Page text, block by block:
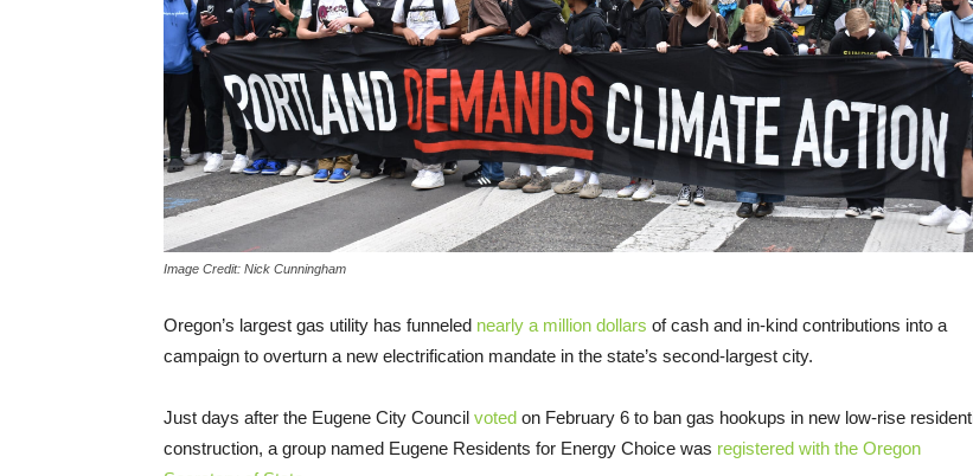
Image Credit: Nick Cunningham
Oregon’s largest gas utility has funneled nearly a million dollars of cash and in-kind contributions into a
campaign to overturn a new electrification mandate in the state’s second-largest city.
Just days after the Eugene City Council voted on February 6 to ban gas hookups in new low-rise
construction, a group named Eugene Residents for Energy Choice was registered with the Oregon